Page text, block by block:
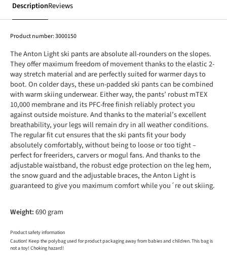
DescriptionReviews
Product number:3000150
The Anton Light ski pants are absolute all-rounders on the slopes.
They offer maximum freedom of movement thanks to the elastic 2-
way stretch material and are perfectly suited for warmer days to
boot. On colder days, these un-padded ski pants can be combined
with warm skiing underwear. Either way, the pants’ robust mTEX
10,000 membrane and its PFC-free finish reliably protect you
against outside moisture. And thanks to the material’s excellent
breathability, your legs will remain dry in all weather conditions.
The regular fit cut ensures that the ski pants fit your body
absolutely comfortably, without being to loose or too tight –
perfect for freeriders, carvers or mogul fans. And thanks to the
adjustable waistband, the robust edge protection on the leg hem,
the snow guard and the adjustable braces, the Anton Light is
guaranteed to give you maximum comfort while you´re out skiing.
Weight:690 gram
Product safety information
Caution! Keep the polybag used for product packaging away from babies and children. This bag is
not a toy! Choking hazard!